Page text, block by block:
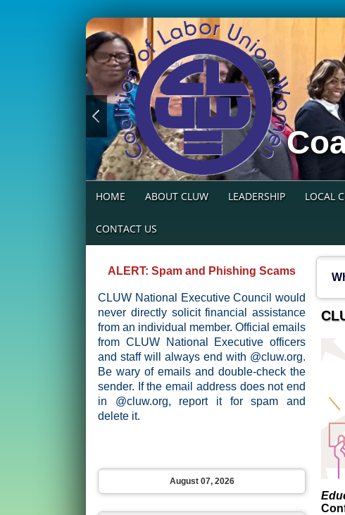
HOME ABOUT CLUW LEADERSHIP LOCAL
CONTACT US
ALERT: Spam and Phishing Scams
CLUW National Executive Council would
never directly solicit financial assistance
from an individual member. Official emails
from CLUW National Executive officers
and staff will always end with @cluw.org.
Be wary of emails and double-check the
sender. If the email address does not end
in @cluw.org, report it for spam and
delete it.
August 07, 2026